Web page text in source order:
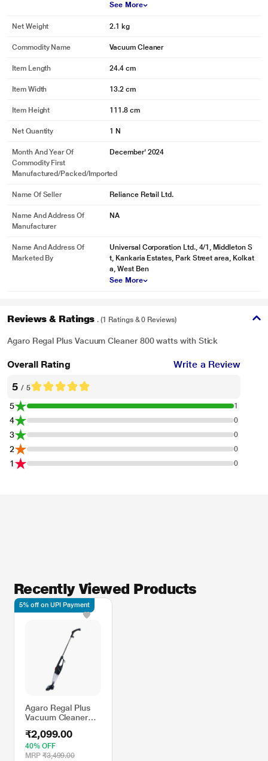
See More
Net Weight 2.1 kg
Commodity Name Vacuum Cleaner
Item Length 24.4 cm
Item Width 13.2 cm
Item Height 111.8 cm
Net Quantity 1 N
Month And Year Of
Commodity First
Manufactured/packed/imported
December' 2024
Name Of Seller Reliance Retail Ltd.
Name And Address Of
Manufacturer
NA
Name And Address Of
Marketed By
Universal Corporation Ltd., 4/1, Middleton S
t, Kankaria Estates, Park Street area, Kolkat
a, West Ben
See More
Reviews & Ratings . (1 Ratings & 0 Reviews)
Agaro Regal Plus Vacuum Cleaner 800 watts with Stick
Overall Rating Write a Review
5 / 5
5 1
4 0
3 0
2 0
1 0
Recently Viewed Products
Agaro Regal Plus
Vacuum Cleaner
Stick
₹2,099.00
40% OFF
MRP ₹3,499.00
5% off on UPI Payment